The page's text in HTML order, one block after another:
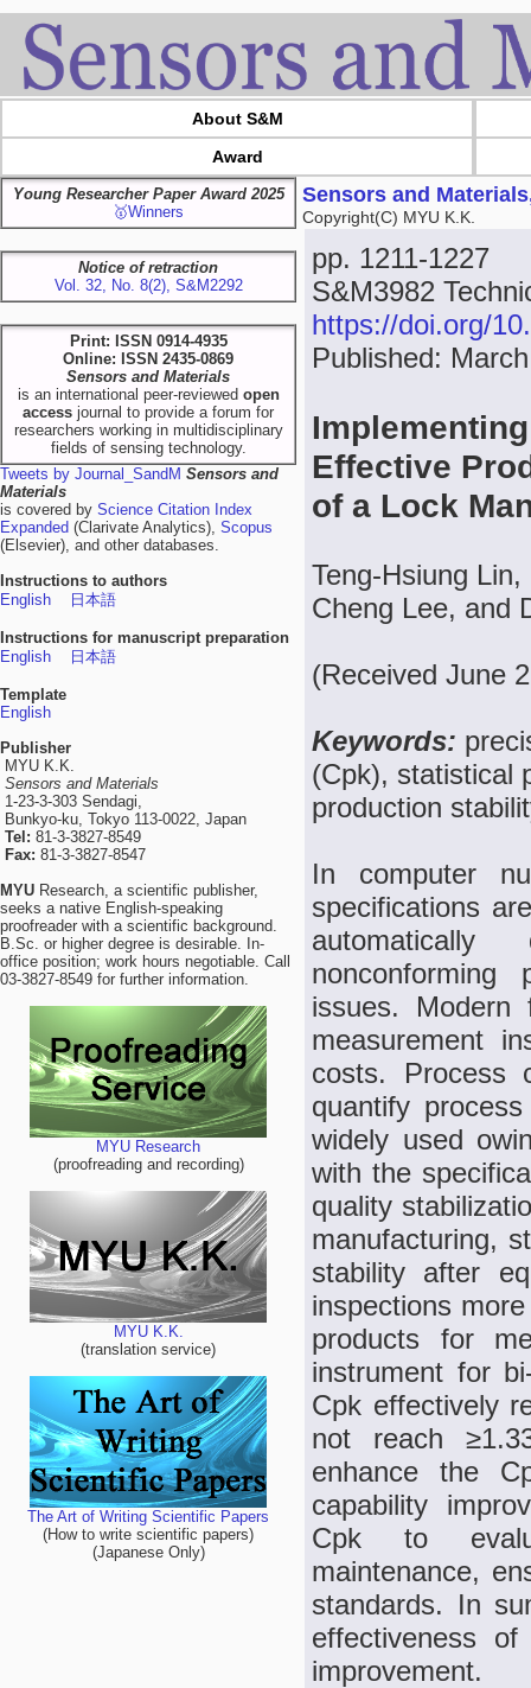
About S&M
Award
Young Researcher Paper Award 2025
🥇Winners
Notice of retraction
Vol. 32, No. 8(2), S&M2292
Print: ISSN 0914-4935
Online: ISSN 2435-0869
Sensors and Materials
is an international peer-reviewed open
access journal to provide a forum for
researchers working in multidisciplinary
fields of sensing technology.
Tweets by Journal_SandM Sensors and
Materials
is covered by Science Citation Index
Expanded (Clarivate Analytics), Scopus
(Elsevier), and other databases.
Instructions to authors
English
日本語
Instructions for manuscript preparation
English
日本語
Template
English
Publisher
MYU K.K.
Sensors and Materials
1-23-3-303 Sendagi,
Bunkyo-ku, Tokyo 113-0022, Japan
Tel: 81-3-3827-8549
Fax: 81-3-3827-8547
MYU Research, a scientific publisher,
seeks a native English-speaking
proofreader with a scientific background.
B.Sc. or higher degree is desirable. In-
office position; work hours negotiable. Call
03-3827-8549 for further information.
MYU Research
(proofreading and recording)
MYU K.K.
(translation service)
The Art of Writing Scientific Papers
(How to write scientific papers)
(Japanese Only)
Sensors and
Copyright(C) MYU K.K.
pp. 1211-1227
S&M3982
https://doi.org/
Published:
Effective
of a Lock
Teng-Hsiung
Cheng Lee, and
(Received June
Keywords:
(Cpk), statistical
production
In computer
specifications
issues. Modern
measurement
costs. Process
quantify
widely used
with the
quality
manufacturing,
stability after
inspections
products for
instrument for
Cpk effectively
not reach
enhance the
capability
Cpk to
maintenance,
standards. In
effectiveness
improvement.